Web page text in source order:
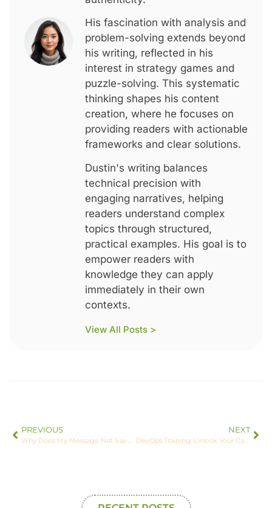
His fascination with analysis and
problem-solving extends beyond
his writing, reflected in his
interest in strategy games and
puzzle-solving. This systematic
thinking shapes his content
creation, where he focuses on
providing readers with actionable
frameworks and clear solutions.
Dustin's writing balances
technical precision with
engaging narratives, helping
readers understand complex
topics through structured,
practical examples. His goal is to
empower readers with
knowledge they can apply
immediately in their own
contexts.
View All Posts >
PREVIOUS
Why Does My Message Not Say Delivered on iPhone? Fix This Common Issue Today
NEXT
DevOps Training: Unlock Your Career Potential with Essential Skills and Tools